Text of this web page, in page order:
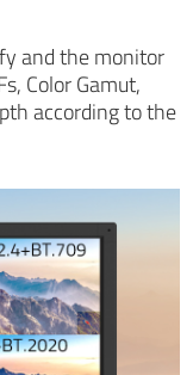
and the monitor
Color Gamut,
according to the